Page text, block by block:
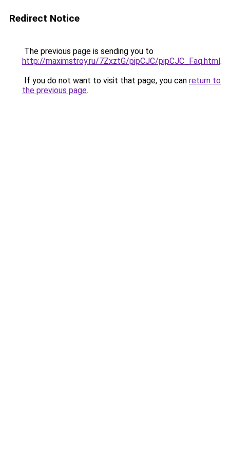
Redirect Notice
The previous page is sending you to
http://maximstroy.ru/7ZxztG/pipCJC/pipCJC_Faq.html.
If you do not want to visit that page, you can return to
the previous page.